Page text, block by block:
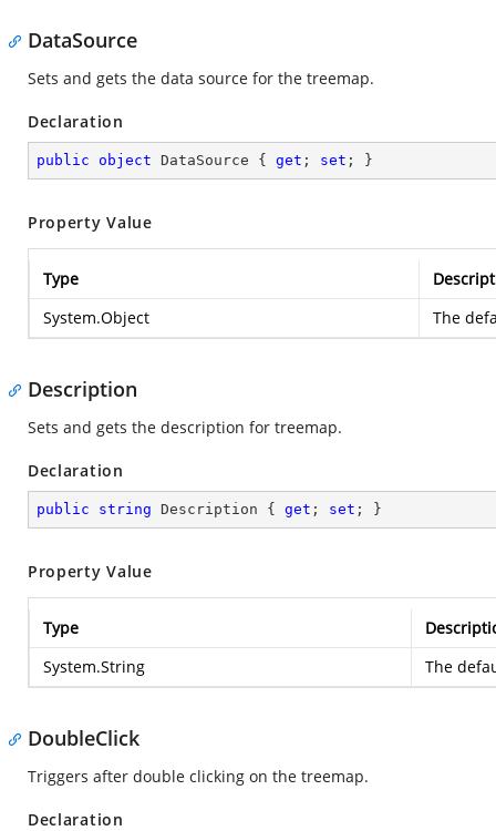
DataSource
Sets and gets the data source for the treemap.
Declaration
public object DataSource { get ; set ; }
Property Value
Type
System.Object
The
Description
Sets and gets the description for treemap.
Declaration
public string Description { get ; set ; }
Property Value
Type
System.String
The
DoubleClick
Triggers after double clicking on the treemap.
Declaration